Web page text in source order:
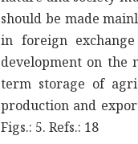
should be made
in foreign
development on the
term storage of
production and
Figs.: 5. Refs.: 18